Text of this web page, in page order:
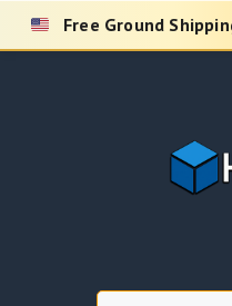
Skip
Free Ground